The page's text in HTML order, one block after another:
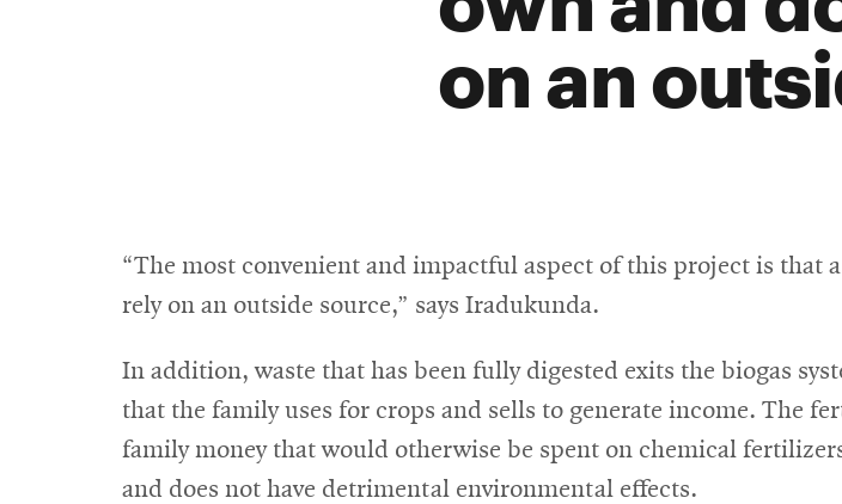
on an
“The most convenient and impactful aspect of this project is that
rely on an outside source,” says Iradukunda.
In addition, waste that has been fully digested exits the biogas
that the family uses for crops and sells to generate income. The
family money that would otherwise be spent on chemical
and does not have detrimental environmental effects.